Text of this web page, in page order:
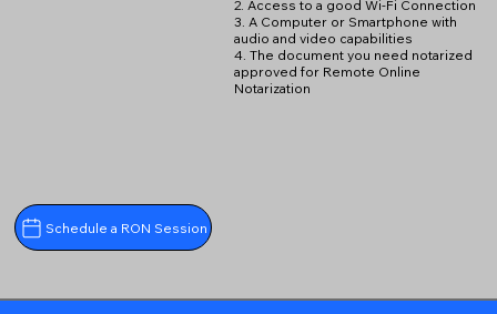
Schedule a RON Session
2. Access to a good Wi-Fi Connection
3. A Computer or Smartphone with
audio and video capabilities
4. The document you need notarized
approved for Remote Online
Notarization